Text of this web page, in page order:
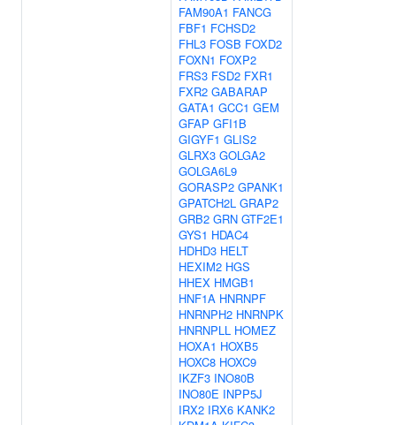
FAM90A1 FANCG
FBF1 FCHSD2
FHL3 FOSB FOXD2
FOXN1 FOXP2
FRS3 FSD2 FXR1
FXR2 GABARAP
GATA1 GCC1 GEM
GFAP GFI1B
GIGYF1 GLIS2
GLRX3 GOLGA2
GOLGA6L9
GORASP2 GPANK1
GPATCH2L GRAP2
GRB2 GRN GTF2E1
GYS1 HDAC4
HDHD3 HELT
HEXIM2 HGS
HHEX HMGB1
HNF1A HNRNPF
HNRNPH2 HNRNPK
HNRNPLL HOMEZ
HOXA1 HOXB5
HOXC8 HOXC9
IKZF3 INO80B
INO80E INPP5J
IRX2 IRX6 KANK2